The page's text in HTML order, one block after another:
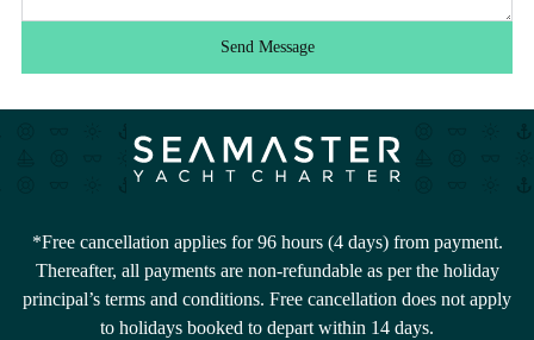
Send Message
*Free cancellation applies for 96 hours (4 days) from payment.
Thereafter, all payments are non-refundable as per the holiday
principal’s terms and conditions. Free cancellation does not apply
to holidays booked to depart within 14 days.